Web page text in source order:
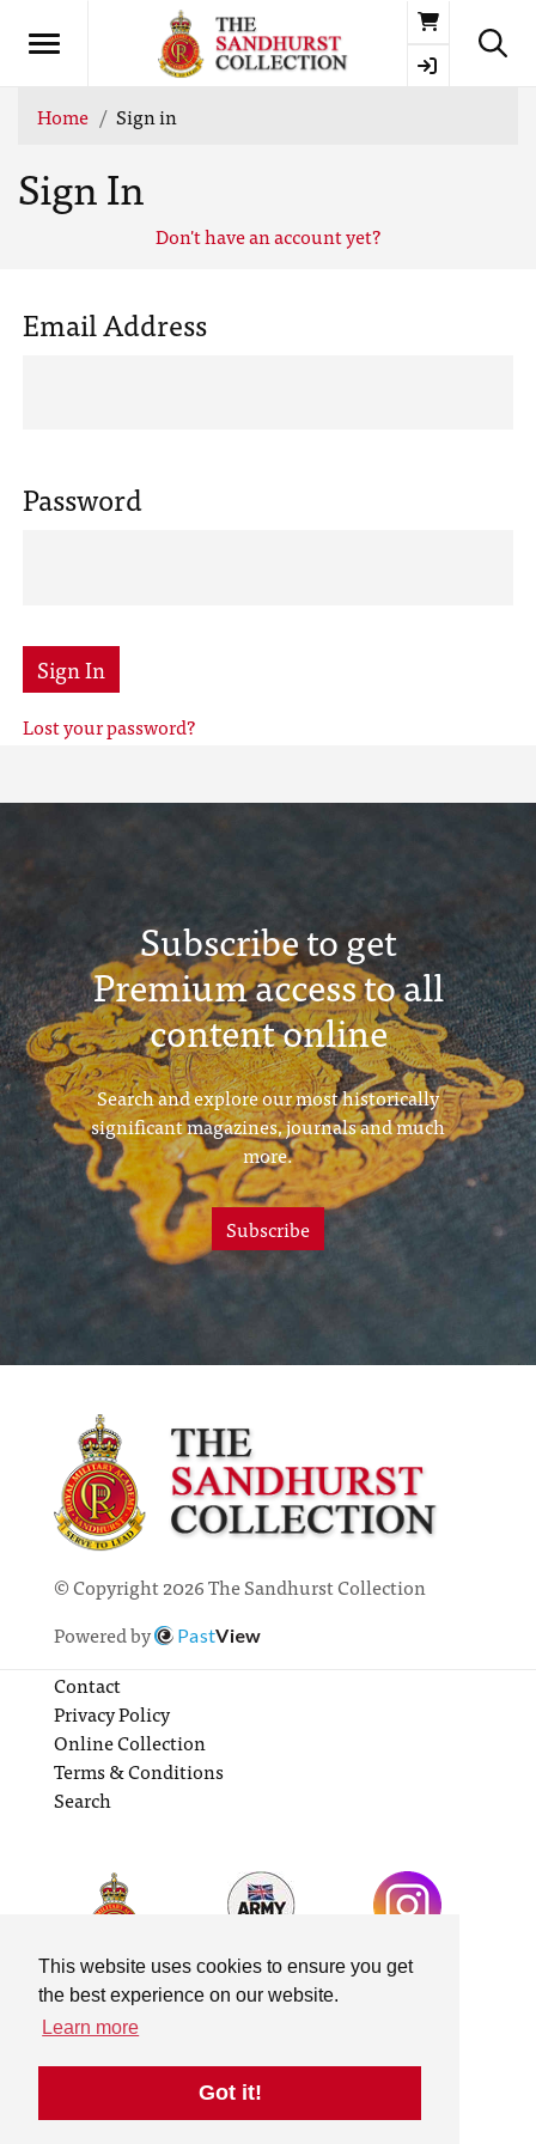
This website uses cookies to ensure you get
the best experience on our website.
Learn more
Got it!
Basket
Home Sign in
Sign In
Don't have an account yet?
Email Address
Password
Sign In
Lost your password?
Subscribe to get
Premium access to all
content online
Search and explore our most historically
significant magazines, journals and much
more.
Subscribe
© Copyright 2026 The Sandhurst Collection
Powered by
PastView
Contact
Privacy Policy
Online Collection
Terms & Conditions
Search